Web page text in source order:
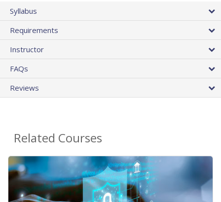
Syllabus
Requirements
Instructor
FAQs
Reviews
Related Courses